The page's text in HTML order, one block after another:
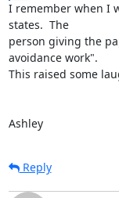
I remember when I
states.  The
person giving the
avoidance work".
This raised some
Ashley
Reply